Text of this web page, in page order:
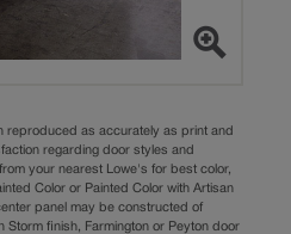
reproduced as accurately as print and
regarding door styles and
your nearest Lowe's for best color,
Color or Painted Color with Artisan
panel may be constructed of
finish, Farmington or Peyton door